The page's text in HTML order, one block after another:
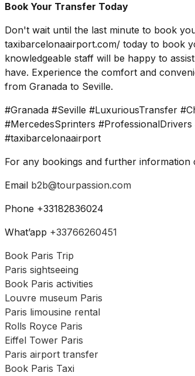
Book Your Transfer Today
Don't wait until the last minute to book
taxibarcelonaairport.com/ today to book
knowledgeable staff will be happy to
have. Experience the comfort and
from Granada to Seville.
#Granada #Seville #LuxuriousTransfer
#MercedesSprinters
#taxibarcelonaairport
For any bookings and further information
Email b2b@tourpassion.com
Phone +33182836024
What’app +33766260451
Book Paris Trip
Paris sightseeing
Book Paris activities
Louvre museum Paris
Paris limousine rental
Rolls Royce Paris
Eiffel Tower Paris
Paris airport transfer
Book Paris Taxi